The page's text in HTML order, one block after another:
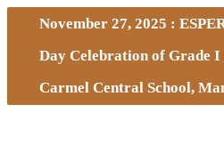
November 27, 2025 :
Day Celebration of Grade
Carmel Central School,